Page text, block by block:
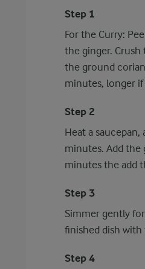
Step 1
For the Curry:
the ginger.
the ground
minutes, longer if
Step 2
Heat a
minutes. Add the
minutes the add
Step 3
Simmer gently
finished dish
Step 4